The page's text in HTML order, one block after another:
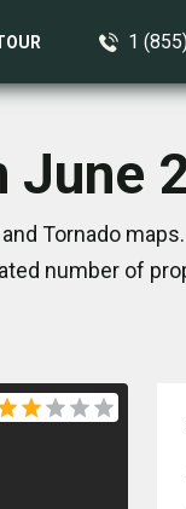
1
June
Tornado
number of